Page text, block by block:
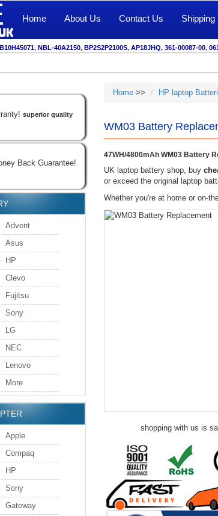
Home About Us Contact Us Shipping
, NBL-40A2150, BP2S2P2100S, AP18JHQ, 361-00087-00,
superior quality
Back Guarantee!
Advent
Asus
HP
Clevo
Fujitsu
Sony
LG
NEC
Lenovo
More
Apple
Compaq
HP
Sony
Gateway
Home>> HP laptop
WM03 Battery
47WH/4800mAh WM03 Battery
UK laptop battery shop, buy
or exceed the original laptop
Whether you're at home or on-
shopping with us is